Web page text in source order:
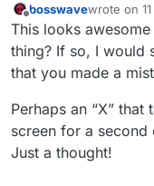
Offline
bosswavewrote on
last edited
This looks
thing? If so, I would
that you made a
Perhaps an “X”
screen for a
Just a thought!